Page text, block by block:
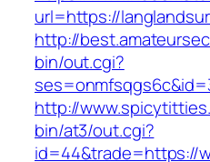
url=https://
http://
bin/out.cgi?
http://
bin/at3/out.cgi?
id=44&trade=https://